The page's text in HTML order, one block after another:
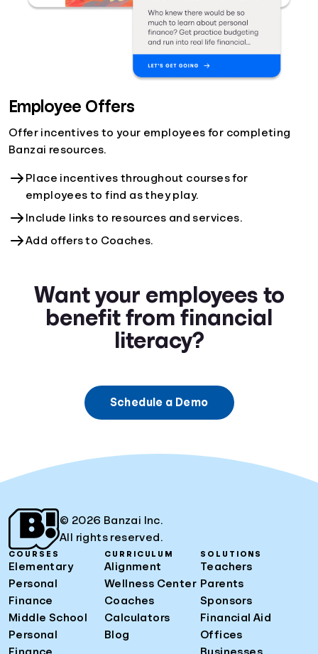
Employee Offers
Offer incentives to your employees for completing
Banzai resources.
Place incentives throughout courses for
employees to find as they play.
Include links to resources and services.
Add offers to Coaches.
Want your employees to
benefit from financial
literacy?
Schedule a Demo
© 2026 Banzai Inc.
All rights reserved.
COURSES
Elementary
Personal
Finance
Middle School
Personal
CURRICULUM
Alignment
Wellness Center
Coaches
Calculators
Blog
SOLUTIONS
Teachers
Parents
Sponsors
Financial Aid
Offices